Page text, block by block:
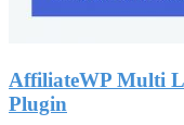
AffiliateWP Multi
Plugin